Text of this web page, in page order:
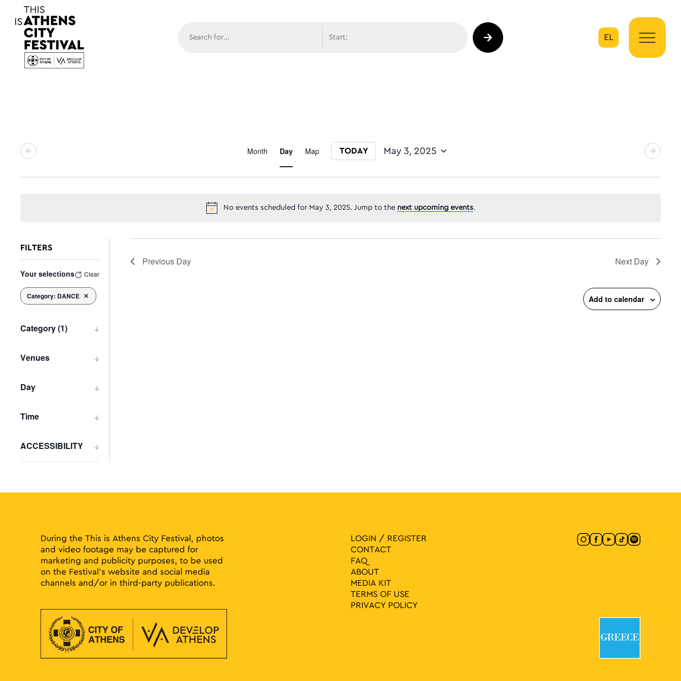
Main Navigation
EL
No events scheduled for May 3, 2025. Jump to the next upcoming events.
Event
Views
Navigation
Month Day Map TODAY May 3, 2025
FILTERS
any
of
the
will
the
events
with
filtered
Your selections Clear
Category: DANCE Remove filters
Category(1)
Venues
Day
Time
ACCESSIBILITY
Previous Day Next Day
Add to calendar
During the This is Athens City Festival, photos
and video footage may be captured for
marketing and publicity purposes, to be used
on the Festival’s website and social media
channels and/or in third-party publications.
LOGIN / REGISTER
CONTACT
FAQ
ABOUT
MEDIA ΚIT
TERMS OF USE
PRIVACY POLICY